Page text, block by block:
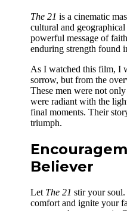
The 21 is a cinematic
cultural and
powerful message of
enduring strength found
As I watched this film, I
sorrow, but from the
These men were not
were radiant with the
final moments. Their
triumph.
Believer
Let The 21 stir your
comfort and ignite your